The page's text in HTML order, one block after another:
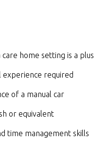
home setting is a plus
required
of a manual car
or equivalent
time management skills